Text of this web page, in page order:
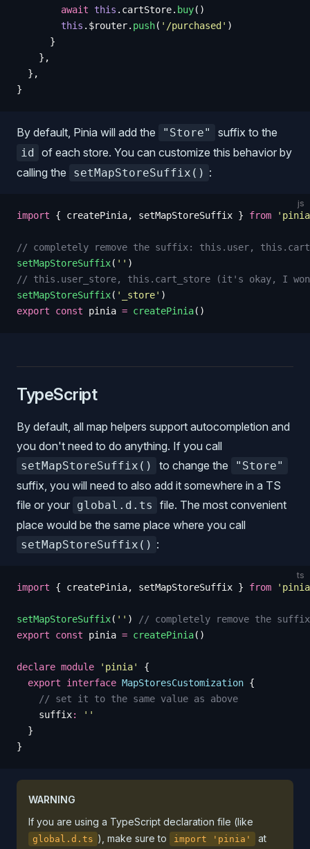
        await
this . cartStore. buy()
        this
. $router. push( ' /purchased ' )
      }
    },
  },
}
By default, Pinia will add the "Store" suffix to the
id of each store. You can customize this behavior by
calling the
setMapStoreSuffix() :
js
import { createPinia, setMapStoreSuffix } from ' pinia
// completely remove the suffix: this.user, this.cart
setMapStoreSuffix( '' )
// this.user_store, this.cart_store (it's okay, I
setMapStoreSuffix( ' _store' )
export const pinia = createPinia()
TypeScript
By default, all map helpers support autocompletion and
you don't need to do anything. If you call
setMapStoreSuffix() to change the "Store"
suffix, you will need to also add it somewhere in a TS
file or your global.d.ts
file. The most convenient
place would be the same place where you call
setMapStoreSuffix() :
ts
import { createPinia, setMapStoreSuffix } from ' pinia
setMapStoreSuffix( '' )
// completely remove the suffix
export const pinia = createPinia()
declare module ' pinia'
{
  export
interface MapStoresCustomization {
    // set it to the same value as above
    suffix
:
''
  }
}
WARNING
If you are using a TypeScript declaration file (like
global.d.ts ), make sure to import 'pinia' at